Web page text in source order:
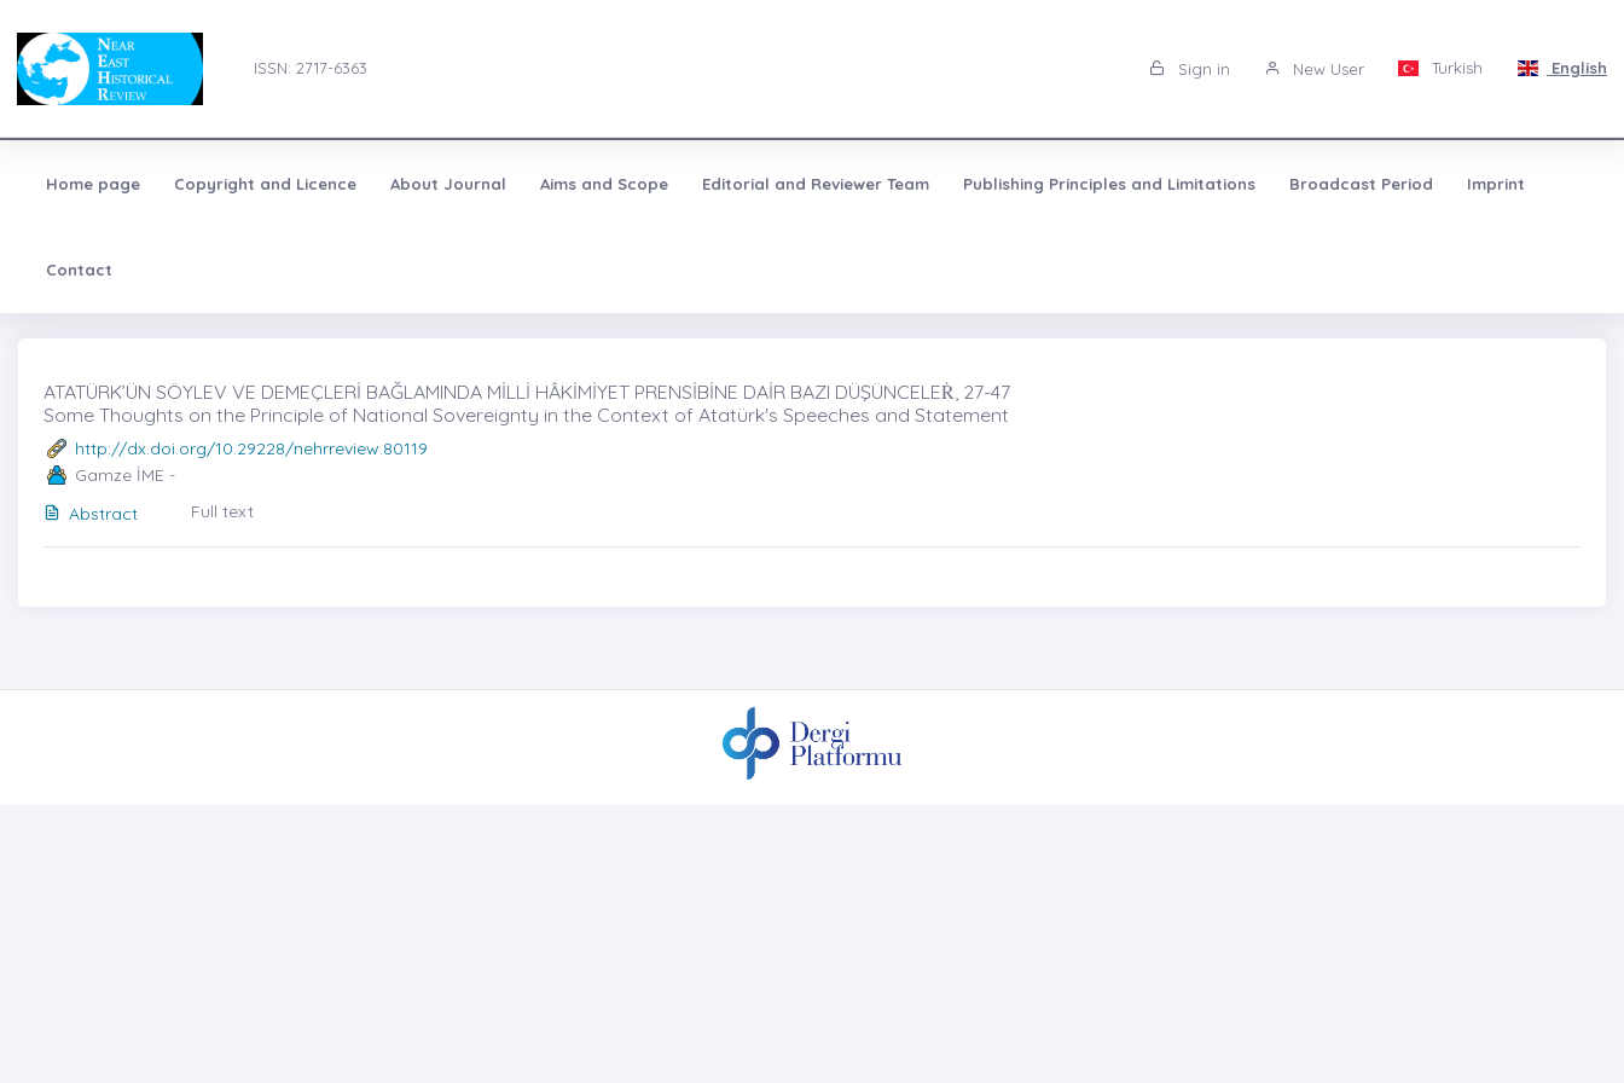
ISSN: 2717-6363 Sign in New User Turkish English
Home page Copyright and Licence About Journal Aims and Scope Editorial and Reviewer Team Publishing Principles and Limitations Broadcast Period Imprint
Contact
ATATÜRK’ÜN SÖYLEV VE DEMEÇLERİ BAĞLAMINDA MİLLİ HÂKİMİYET PRENSİBİNE DAİR BAZI DÜŞÜNCELEṘ, 27-47
Some Thoughts on the Principle of National Sovereignty in the Context of Atatürk's Speeches and Statement
http://dx.doi.org/10.29228/nehrreview.80119
Gamze İME -
Abstract
Full text